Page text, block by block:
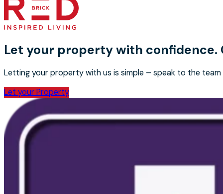
Let your property with confidence.
Letting your property with us is simple – speak to the
Let your Property